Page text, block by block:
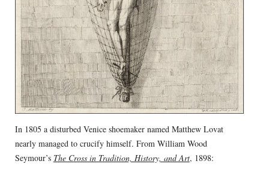
In 1805 a disturbed Venice shoemaker named Matthew Lovat
nearly managed to crucify himself. From William Wood
Seymour’s The Cross in Tradition, History, and Art, 1898: